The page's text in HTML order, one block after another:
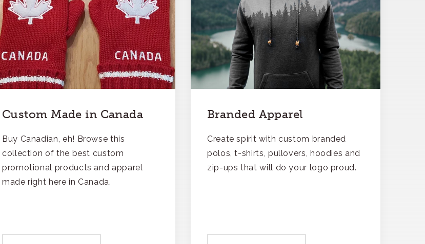
Custom Made in Canada
Buy Canadian, eh! Browse this
collection of the best custom
promotional products and apparel
made right here in Canada.
Branded Apparel
Create spirit with custom branded
polos, t-shirts, pullovers, hoodies and
zip-ups that will do your logo proud.